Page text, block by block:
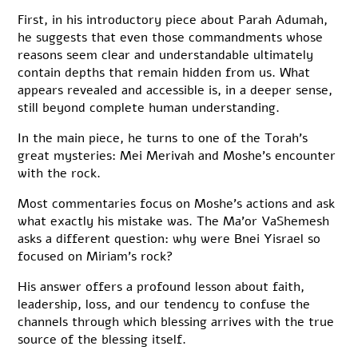
First, in his introductory piece about Parah Adumah,
he suggests that even those commandments whose
reasons seem clear and understandable ultimately
contain depths that remain hidden from us. What
appears revealed and accessible is, in a deeper sense,
still beyond complete human understanding.
In the main piece, he turns to one of the Torah’s
great mysteries: Mei Merivah and Moshe’s encounter
with the rock.
Most commentaries focus on Moshe’s actions and ask
what exactly his mistake was. The Ma’or VaShemesh
asks a different question: why were Bnei Yisrael so
focused on Miriam’s rock?
His answer offers a profound lesson about faith,
leadership, loss, and our tendency to confuse the
channels through which blessing arrives with the true
source of the blessing itself.